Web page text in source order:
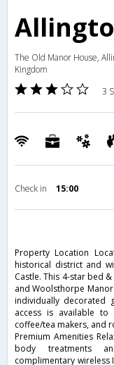
The Old Manor House,
Kingdom
3
Check in 15:00
Property Location
historical district and
Castle. This 4-star bed
and Woolsthorpe
individually decorated
access is available to
coffee/tea makers, and
Premium Amenities
body treatments
complimentary wireless